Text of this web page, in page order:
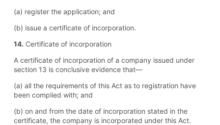
(a) register the application; and
(b) issue a certificate of incorporation.
14. Certificate of incorporation
A certificate of incorporation of a company issued under
section 13 is conclusive evidence that—
(a) all the requirements of this Act as to registration have
been complied with; and
(b) on and from the date of incorporation stated in the
certificate, the company is incorporated under this Act.